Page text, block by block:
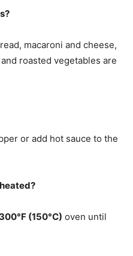
macaroni and cheese,
roasted vegetables are
or add hot sauce to the
300°F (150°C) oven until